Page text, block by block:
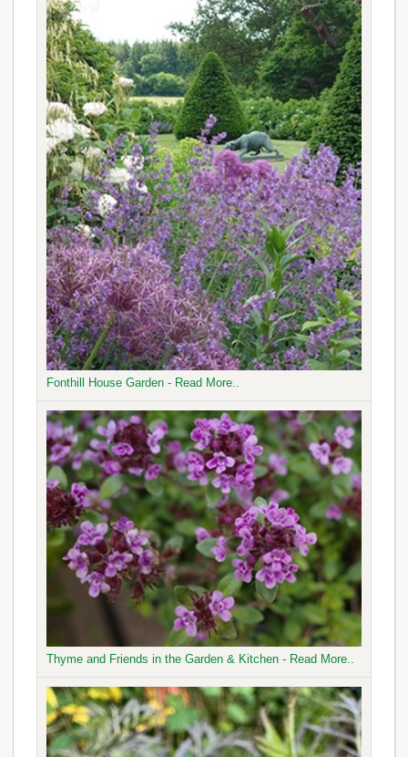
Fonthill House Garden - Read More..
Thyme and Friends in the Garden & Kitchen - Read More..